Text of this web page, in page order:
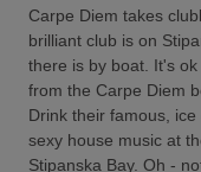
Carpe Diem takes
brilliant club is on
there is by boat. It's
from the Carpe Diem
Drink their famous,
sexy house music at
Stipanska Bay. Oh -